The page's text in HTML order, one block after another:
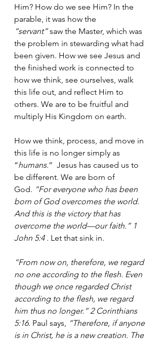
Him? How do we see Him? In the
parable, it was how the
“servant” saw the Master, which was
the problem in stewarding what had
been given. How we see Jesus and
the finished work is connected to
how we think, see ourselves, walk
this life out, and reflect Him to
others. We are to be fruitful and
multiply His Kingdom on earth.
How we think, process, and move in
this life is no longer simply as
“humans.”  Jesus has caused us to
be different. We are born of
God. “For everyone who has been
born of God overcomes the world.
And this is the victory that has
overcome the world—our faith.” 1
John 5:4 . Let that sink in.
“From now on, therefore, we regard
no one according to the flesh. Even
though we once regarded Christ
according to the flesh, we regard
him thus no longer.” 2 Corinthians
5:16. Paul says, “Therefore, if anyone
is in Christ, he is a new creation. The